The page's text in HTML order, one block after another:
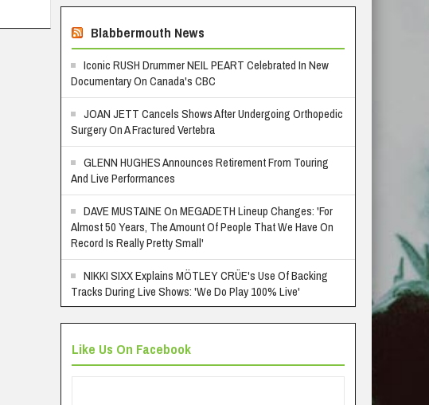
Blabbermouth News
Iconic RUSH Drummer NEIL PEART Celebrated In New
Documentary On Canada's CBC
JOAN JETT Cancels Shows After Undergoing Orthopedic
Surgery On A Fractured Vertebra
GLENN HUGHES Announces Retirement From Touring
And Live Performances
DAVE MUSTAINE On MEGADETH Lineup Changes: 'For
Almost 50 Years, The Amount Of People That We Have On
Record Is Really Pretty Small'
NIKKI SIXX Explains MÖTLEY CRÜE's Use Of Backing
Tracks During Live Shows: 'We Do Play 100% Live'
Like Us On Facebook